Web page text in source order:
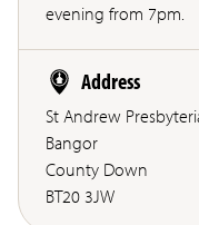
evening from 7pm.
Address
St Andrew
Bangor
County Down
BT20 3JW